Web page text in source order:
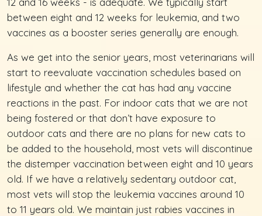
between eight and 12 weeks for leukemia, and two
vaccines as a booster series generally are enough.
As we get into the senior years, most veterinarians will
start to reevaluate vaccination schedules based on
lifestyle and whether the cat has had any vaccine
reactions in the past. For indoor cats that we are not
being fostered or that don’t have exposure to
outdoor cats and there are no plans for new cats to
be added to the household, most vets will discontinue
the distemper vaccination between eight and 10 years
old. If we have a relatively sedentary outdoor cat,
most vets will stop the leukemia vaccines around 10
to 11 years old. We maintain just rabies vaccines in